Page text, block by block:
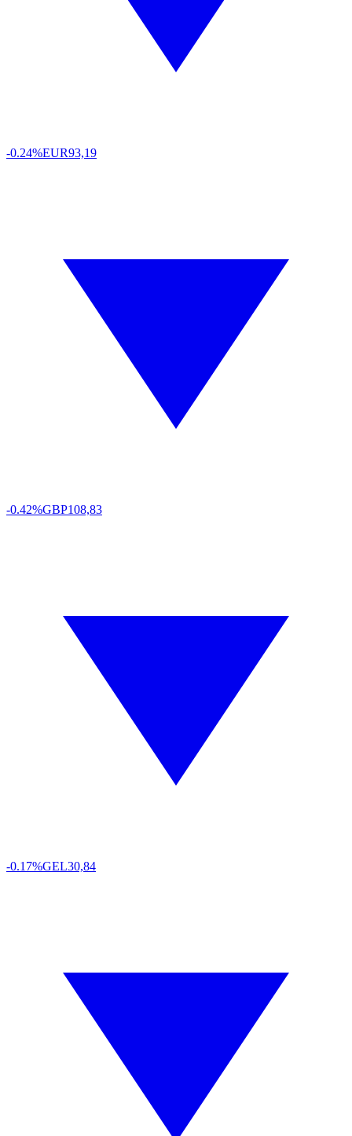
-0.24%EUR93,19
-0.42%GBP108,83
-0.17%GEL30,84